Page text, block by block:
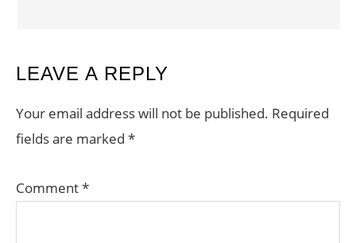
LEAVE A REPLY
Your email address will not be published. Required
fields are marked *
Comment*